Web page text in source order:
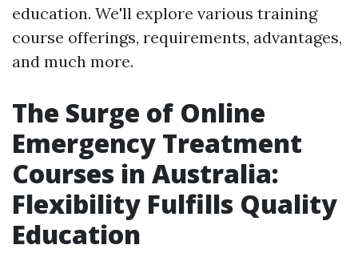
education. We'll explore various training
course offerings, requirements, advantages,
and much more.
The Surge of Online
Emergency Treatment
Courses in Australia:
Flexibility Fulfills Quality
Education